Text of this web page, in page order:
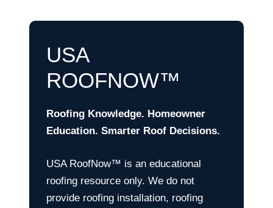
USA
ROOFNOW™
Roofing Knowledge. Homeowner
Education. Smarter Roof Decisions.
USA RoofNow™ is an educational
roofing resource only. We do not
provide roofing installation, roofing